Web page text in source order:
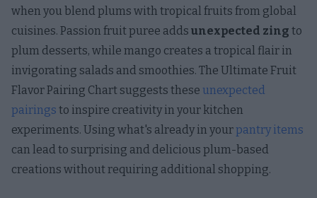
when you blend plums with tropical fruits from global
cuisines. Passion fruit puree adds unexpected zing to
plum desserts, while mango creates a tropical flair in
invigorating salads and smoothies. The Ultimate Fruit
Flavor Pairing Chart suggests these unexpected
pairings to inspire creativity in your kitchen
experiments. Using what's already in yourpantry items
can lead to surprising and delicious plum-based
creations without requiring additional shopping.